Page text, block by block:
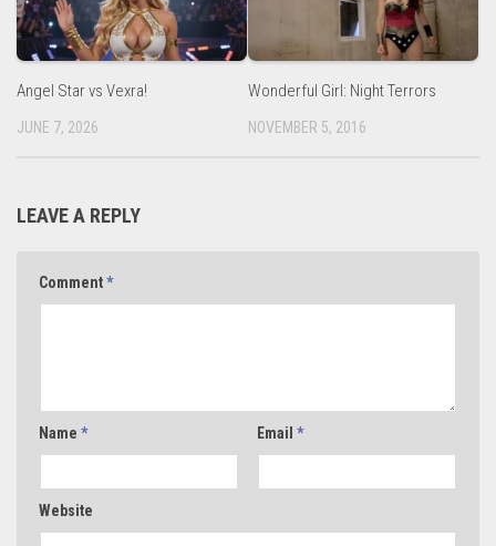
Angel Star vs Vexra!
JUNE 7, 2026
Wonderful Girl: Night Terrors
NOVEMBER 5, 2016
LEAVE A REPLY
Comment*
Name * Email *
Website